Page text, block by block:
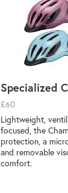
Specialized
£60
Lightweight,
focused, the
protection, a
and removable
comfort.